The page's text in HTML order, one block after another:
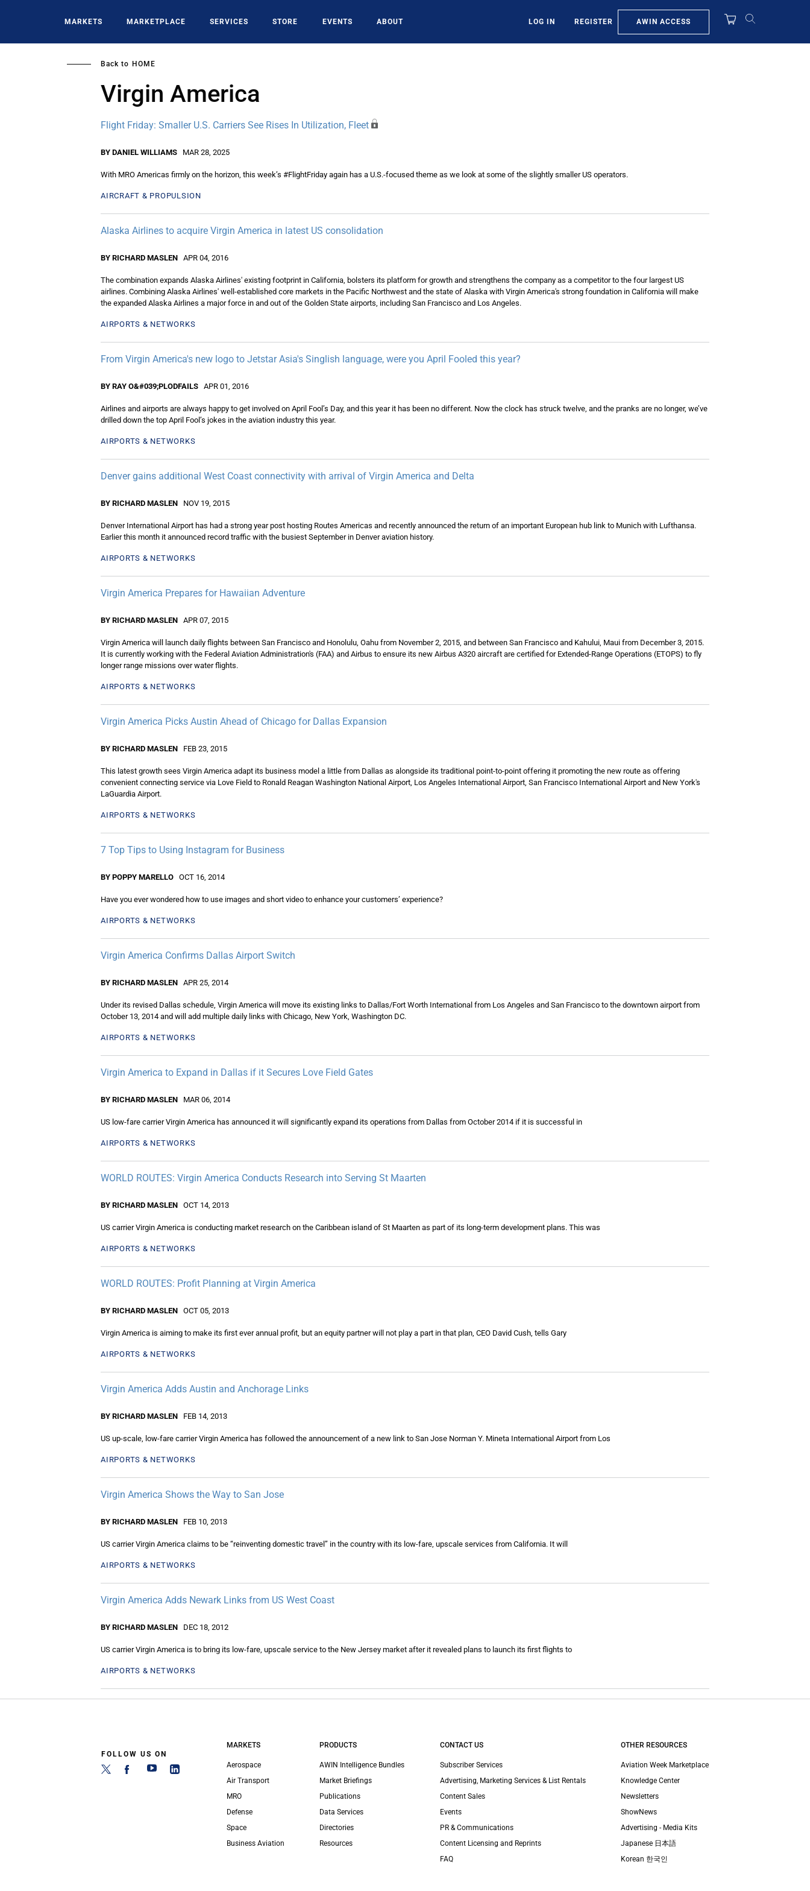
MARKETS MARKETPLACE SERVICES STORE EVENTS ABOUT LOG IN REGISTER AWIN ACCESS
Back to HOME
Virgin America
Flight Friday: Smaller U.S. Carriers See Rises In Utilization, Fleet
BY DANIEL WILLIAMS MAR 28, 2025
With MRO Americas firmly on the horizon, this week’s #FlightFriday again has a U.S.-focused theme as we look at some of the slightly smaller US operators.
AIRCRAFT & PROPULSION
Alaska Airlines to acquire Virgin America in latest US consolidation
BY RICHARD MASLEN APR 04, 2016
The combination expands Alaska Airlines' existing footprint in California, bolsters its platform for growth and strengthens the company as a competitor to the four largest US
airlines. Combining Alaska Airlines' well-established core markets in the Pacific Northwest and the state of Alaska with Virgin America's strong foundation in California will make
the expanded Alaska Airlines a major force in and out of the Golden State airports, including San Francisco and Los Angeles.
AIRPORTS & NETWORKS
From Virgin America's new logo to Jetstar Asia's Singlish language, were you April Fooled this year?
BY RAY O&#039;PLODFAILS APR 01, 2016
Airlines and airports are always happy to get involved on April Fool’s Day, and this year it has been no different. Now the clock has struck twelve, and the pranks are no longer, we’ve
drilled down the top April Fool’s jokes in the aviation industry this year.
AIRPORTS & NETWORKS
Denver gains additional West Coast connectivity with arrival of Virgin America and Delta
BY RICHARD MASLEN NOV 19, 2015
Denver International Airport has had a strong year post hosting Routes Americas and recently announced the return of an important European hub link to Munich with Lufthansa.
Earlier this month it announced record traffic with the busiest September in Denver aviation history.
AIRPORTS & NETWORKS
Virgin America Prepares for Hawaiian Adventure
BY RICHARD MASLEN APR 07, 2015
Virgin America will launch daily flights between San Francisco and Honolulu, Oahu from November 2, 2015, and between San Francisco and Kahului, Maui from December 3, 2015.
It is currently working with the Federal Aviation Administration's (FAA) and Airbus to ensure its new Airbus A320 aircraft are certified for Extended-Range Operations (ETOPS) to fly
longer range missions over water flights.
AIRPORTS & NETWORKS
Virgin America Picks Austin Ahead of Chicago for Dallas Expansion
BY RICHARD MASLEN FEB 23, 2015
This latest growth sees Virgin America adapt its business model a little from Dallas as alongside its traditional point-to-point offering it promoting the new route as offering
convenient connecting service via Love Field to Ronald Reagan Washington National Airport, Los Angeles International Airport, San Francisco International Airport and New York's
LaGuardia Airport.
AIRPORTS & NETWORKS
7 Top Tips to Using Instagram for Business
BY POPPY MARELLO OCT 16, 2014
Have you ever wondered how to use images and short video to enhance your customers’ experience?
AIRPORTS & NETWORKS
Virgin America Confirms Dallas Airport Switch
BY RICHARD MASLEN APR 25, 2014
Under its revised Dallas schedule, Virgin America will move its existing links to Dallas/Fort Worth International from Los Angeles and San Francisco to the downtown airport from
October 13, 2014 and will add multiple daily links with Chicago, New York, Washington DC.
AIRPORTS & NETWORKS
Virgin America to Expand in Dallas if it Secures Love Field Gates
BY RICHARD MASLEN MAR 06, 2014
US low-fare carrier Virgin America has announced it will significantly expand its operations from Dallas from October 2014 if it is successful in
AIRPORTS & NETWORKS
WORLD ROUTES: Virgin America Conducts Research into Serving St Maarten
BY RICHARD MASLEN OCT 14, 2013
US carrier Virgin America is conducting market research on the Caribbean island of St Maarten as part of its long-term development plans. This was
AIRPORTS & NETWORKS
WORLD ROUTES: Profit Planning at Virgin America
BY RICHARD MASLEN OCT 05, 2013
Virgin America is aiming to make its first ever annual profit, but an equity partner will not play a part in that plan, CEO David Cush, tells Gary
AIRPORTS & NETWORKS
Virgin America Adds Austin and Anchorage Links
BY RICHARD MASLEN FEB 14, 2013
US up-scale, low-fare carrier Virgin America has followed the announcement of a new link to San Jose Norman Y. Mineta International Airport from Los
AIRPORTS & NETWORKS
Virgin America Shows the Way to San Jose
BY RICHARD MASLEN FEB 10, 2013
US carrier Virgin America claims to be “reinventing domestic travel” in the country with its low-fare, upscale services from California. It will
AIRPORTS & NETWORKS
Virgin America Adds Newark Links from US West Coast
BY RICHARD MASLEN DEC 18, 2012
US carrier Virgin America is to bring its low-fare, upscale service to the New Jersey market after it revealed plans to launch its first flights to
AIRPORTS & NETWORKS
FOLLOW US ON
MARKETS
Aerospace
Air Transport
MRO
Defense
Space
Business Aviation
PRODUCTS
AWIN Intelligence Bundles
Market Briefings
Publications
Data Services
Directories
Resources
CONTACT US
Subscriber Services
Advertising, Marketing Services & List Rentals
Content Sales
Events
PR & Communications
Content Licensing and Reprints
FAQ
OTHER RESOURCES
Aviation Week Marketplace
Knowledge Center
Newsletters
ShowNews
Advertising - Media Kits
Japanese 日本語
Korean 한국인